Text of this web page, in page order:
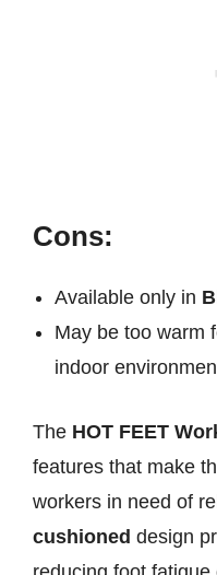
Cons:
Available only in
May be too warm
indoor
The HOT FEET
features that make
workers in need of
cushioned design